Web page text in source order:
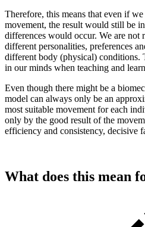
Therefore, this means that even if
movement, the result would still be
differences would occur. We are not
different personalities, preferences
different body (physical) conditions.
in our minds when teaching and
Even though there might be a
model can always only be an
most suitable movement for each
only by the good result of the
efficiency and consistency, decisive
What does this mean